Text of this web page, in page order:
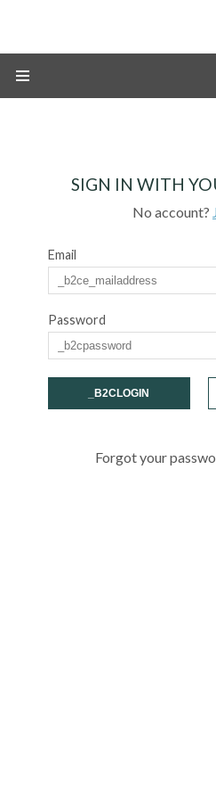
SIGN IN WITH
No account?
Email
Password
Forgot your